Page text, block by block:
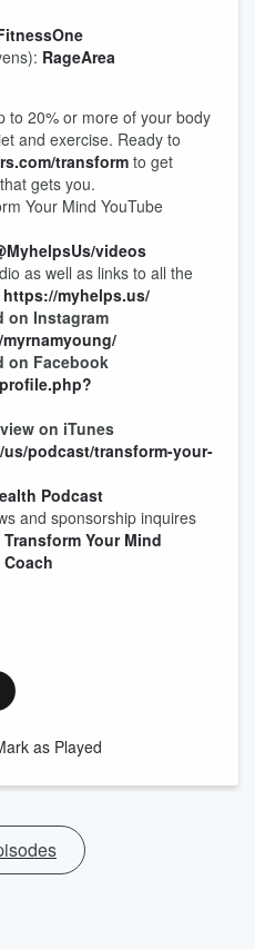
RageArea
to 20% or more of your body
and exercise. Ready to
/transform to get
gets you.
Your Mind YouTube
videos
as well as links to all the
https://myhelps.us/
on Instagram
on Facebook
on iTunes
podcast/transform-your-
Podcast
and sponsorship inquires
Your Mind
as Played